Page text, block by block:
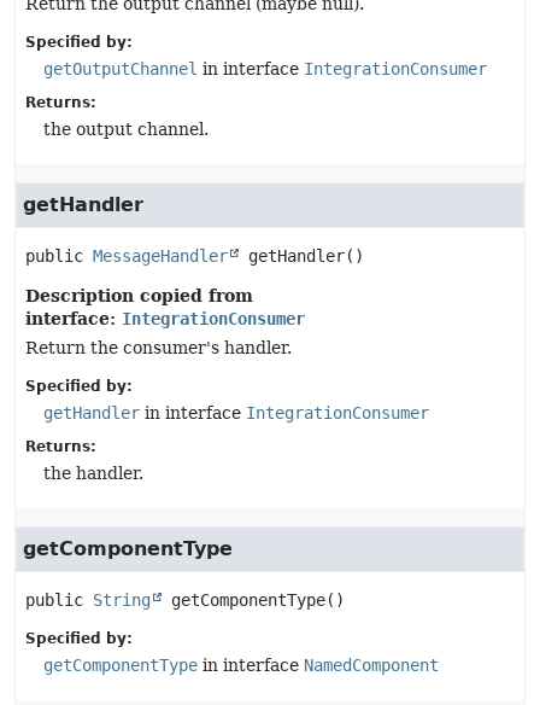
Specified by:
getOutputChannel in interface IntegrationConsumer
Returns:
the output channel.
getHandler
public MessageHandler getHandler()
Description copied from
interface: IntegrationConsumer
Return the consumer's handler.
Specified by:
getHandler in interface IntegrationConsumer
Returns:
the handler.
getComponentType
public String getComponentType()
Specified by:
getComponentType in interface NamedComponent